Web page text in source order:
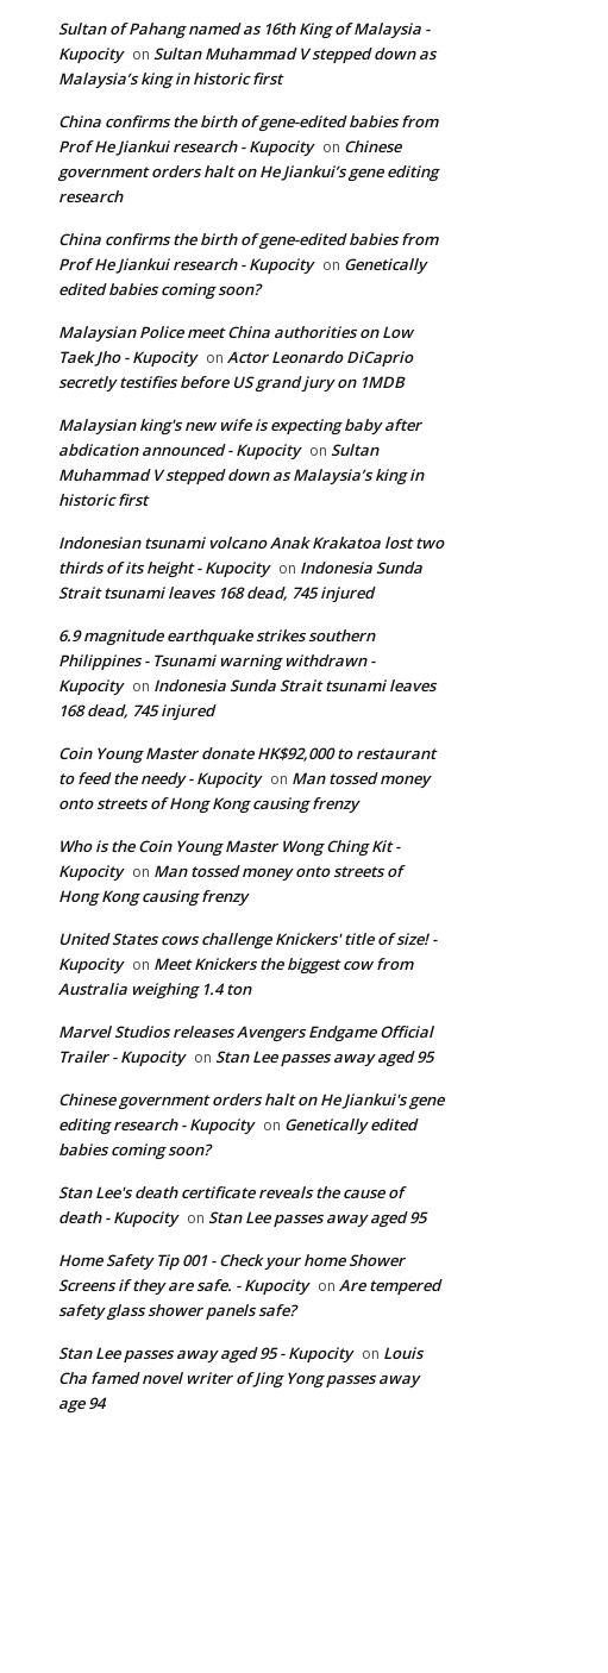
Sultan of Pahang named as 16th King of Malaysia -
Kupocity on Sultan Muhammad V stepped down as
Malaysia’s king in historic first
China confirms the birth of gene-edited babies from
Prof He Jiankui research - Kupocity on Chinese
government orders halt on He Jiankui’s gene editing
research
China confirms the birth of gene-edited babies from
Prof He Jiankui research - Kupocity on Genetically
edited babies coming soon?
Malaysian Police meet China authorities on Low
Taek Jho - Kupocity on Actor Leonardo DiCaprio
secretly testifies before US grand jury on 1MDB
Malaysian king's new wife is expecting baby after
abdication announced - Kupocity on Sultan
Muhammad V stepped down as Malaysia’s king in
historic first
Indonesian tsunami volcano Anak Krakatoa lost two
thirds of its height - Kupocity on Indonesia Sunda
Strait tsunami leaves 168 dead, 745 injured
6.9 magnitude earthquake strikes southern
Philippines - Tsunami warning withdrawn -
Kupocity on Indonesia Sunda Strait tsunami leaves
168 dead, 745 injured
Coin Young Master donate HK$92,000 to restaurant
to feed the needy - Kupocity on Man tossed money
onto streets of Hong Kong causing frenzy
Who is the Coin Young Master Wong Ching Kit -
Kupocity on Man tossed money onto streets of
Hong Kong causing frenzy
United States cows challenge Knickers' title of size! -
Kupocity on Meet Knickers the biggest cow from
Australia weighing 1.4 ton
Marvel Studios releases Avengers Endgame Official
Trailer - Kupocity on Stan Lee passes away aged 95
Chinese government orders halt on He Jiankui's gene
editing research - Kupocity on Genetically edited
babies coming soon?
Stan Lee's death certificate reveals the cause of
death - Kupocity on Stan Lee passes away aged 95
Home Safety Tip 001 - Check your home Shower
Screens if they are safe. - Kupocity on Are tempered
safety glass shower panels safe?
Stan Lee passes away aged 95 - Kupocity on Louis
Cha famed novel writer of Jing Yong passes away
age 94